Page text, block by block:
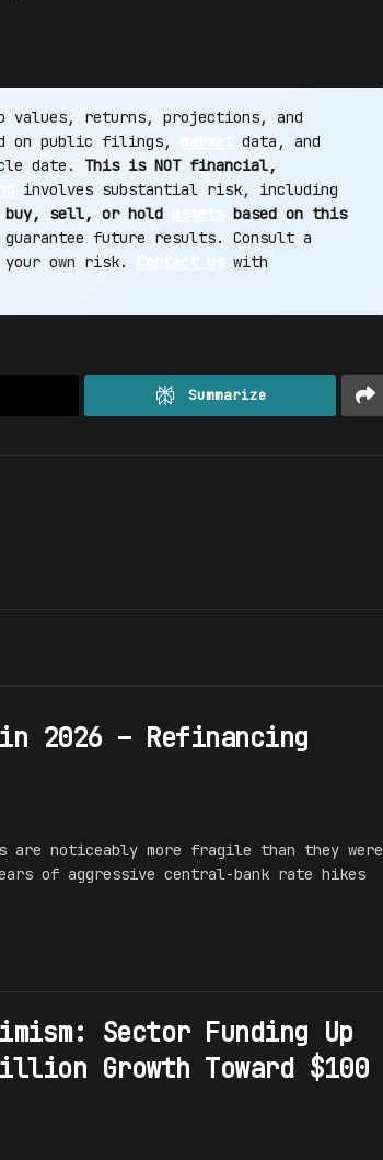
returns, projections, and
on public filings,
data, and
date. This is NOT financial,
involves substantial risk, including
buy, sell, or hold
based on this
guarantee future results. Consult a
own risk.
with
Summarize
2026 – Refinancing
noticeably more fragile than they were
of aggressive central-bank rate hikes
Sector Funding Up
Growth Toward $100